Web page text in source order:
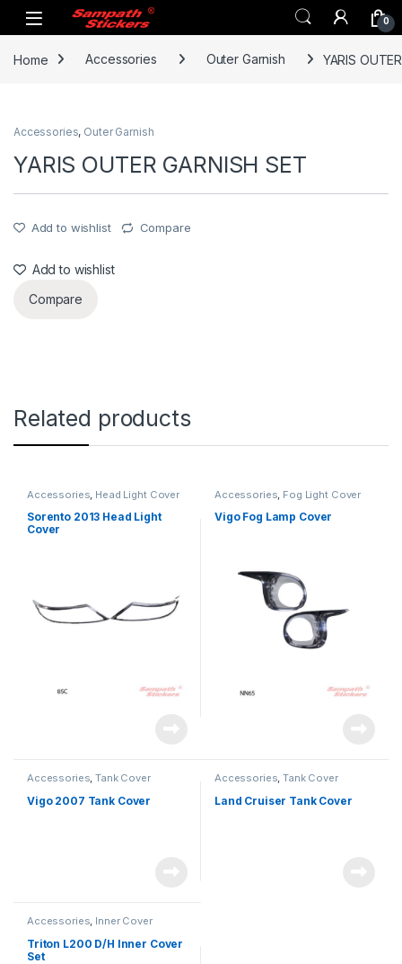
Skip to navigation
Skip to content
0
Home Accessories Outer Garnish YARIS
Accessories, Outer Garnish
YARIS OUTER GARNISH SET
Add to wishlist Compare
Add to wishlist
Compare
Related products
Accessories Head Light Cover
Sorento 2013 Head Light
Cover
Accessories Fog Light Cover
Vigo Fog Lamp Cover
Accessories,Tank Cover
Vigo 2007 Tank Cover
Accessories,Tank Cover
Land Cruiser Tank Cover
Accessories, Inner Cover
Triton L200 D/H Inner Cover
Set